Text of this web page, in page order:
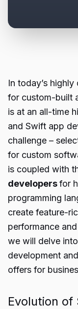
In today’s
for custom-built
is at an all-time
and Swift app
challenge –
for custom
is coupled with
developersfor
programming
create feature-
performance
we will delve
development
offers for
Evolution